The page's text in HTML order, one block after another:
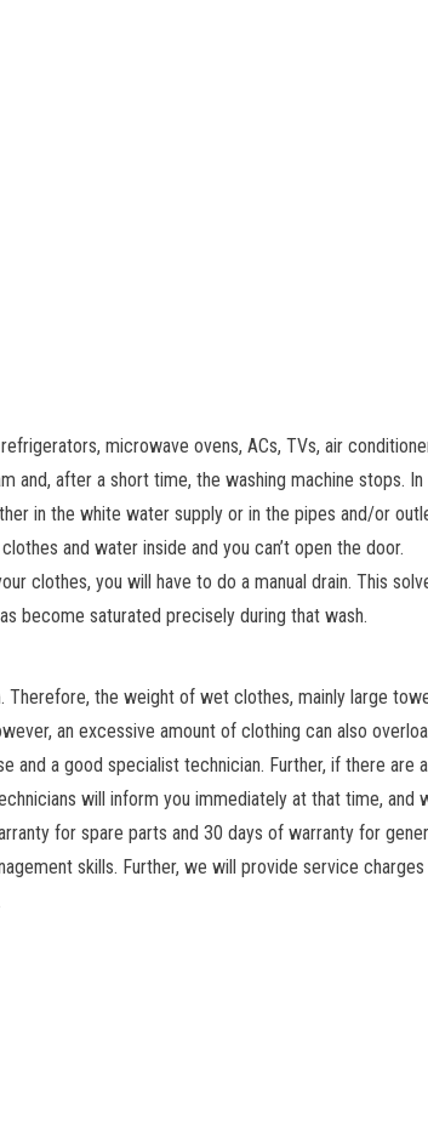
microwave ovens, ACs, TVs, air
and, after a short time, the washing machine stops. In
in the white water supply or in the pipes and/or
and water inside and you can’t open the door.
clothes, you will have to do a manual drain. This
become saturated precisely during that wash.
Therefore, the weight of wet clothes, mainly large
an excessive amount of clothing can also
and a good specialist technician. Further, if there are
will inform you immediately at that time, and
for spare parts and 30 days of warranty for
skills. Further, we will provide service